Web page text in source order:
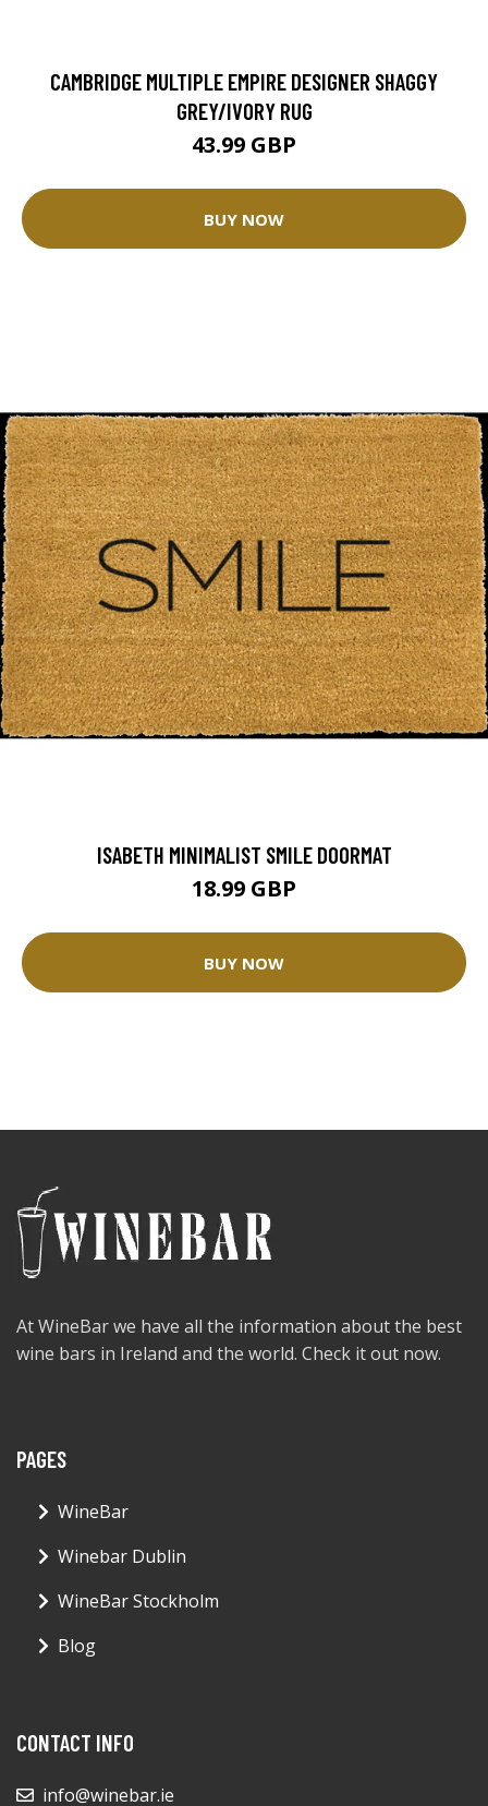
CAMBRIDGE MULTIPLE EMPIRE DESIGNER SHAGGY
GREY/IVORY RUG
43.99 GBP
BUY NOW
ISABETH MINIMALIST SMILE DOORMAT
18.99 GBP
BUY NOW
At WineBar we have all the information about the best
wine bars in Ireland and the world. Check it out now.
PAGES
WineBar
Winebar Dublin
WineBar Stockholm
Blog
CONTACT INFO
info@winebar.ie